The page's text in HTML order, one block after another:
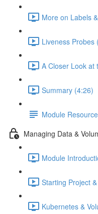
More on Labels
Liveness Probes
A Closer Look at
Summary (4:26)
Module
Managing Data &
Module
Starting Project
Kubernetes &